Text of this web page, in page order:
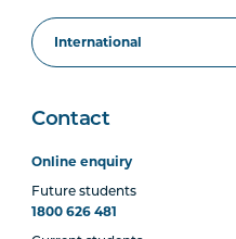
Contact
Online enquiry
Future students
1800 626 481